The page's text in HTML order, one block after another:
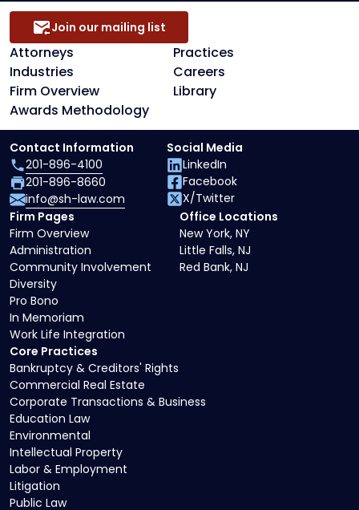
Attorneys
Practices
Industries
Careers
Firm Overview
Library
Awards Methodology
Join our mailing list
Core Practices
Bankruptcy & Creditors' Rights
Commercial Real Estate
Corporate Transactions & Business
Education Law
Environmental
Intellectual Property
Labor & Employment
Litigation
Public Law
Firm Pages
Firm Overview
Administration
Community Involvement
Diversity
Pro Bono
In Memoriam
Work Life Integration
Office Locations
New York, NY
Little Falls, NJ
Red Bank, NJ
Contact Information
201-896-4100
201-896-8660
info@sh-law.com
Social Media
LinkedIn
Facebook
X/Twitter